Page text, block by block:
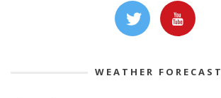
WEATHER FORECAST